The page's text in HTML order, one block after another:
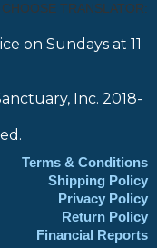
CHOOSE TRANSLATOR:
on Sundays at 11
Inc. 2018-
Terms & Conditions
Shipping Policy
Privacy Policy
Return Policy
Financial Reports